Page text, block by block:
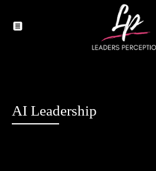
AI Leadership